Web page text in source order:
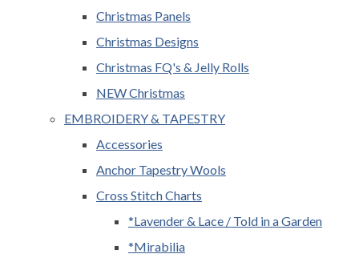
Christmas Panels
Christmas Designs
Christmas FQ's & Jelly Rolls
NEW Christmas
EMBROIDERY & TAPESTRY
Accessories
Anchor Tapestry Wools
Cross Stitch Charts
*Lavender & Lace / Told in a Garden
*Mirabilia